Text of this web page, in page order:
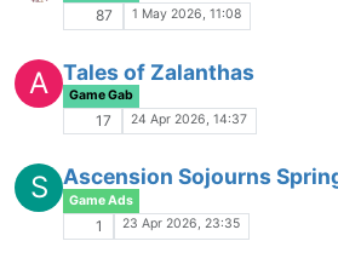
8 25 Feb 2026, 17:27
Tips for GMs
Game Gab
26 22 Feb 2026, 20:22
J Brainstorming Game Ideas
Game Gab
18 19 Feb 2026, 14:43